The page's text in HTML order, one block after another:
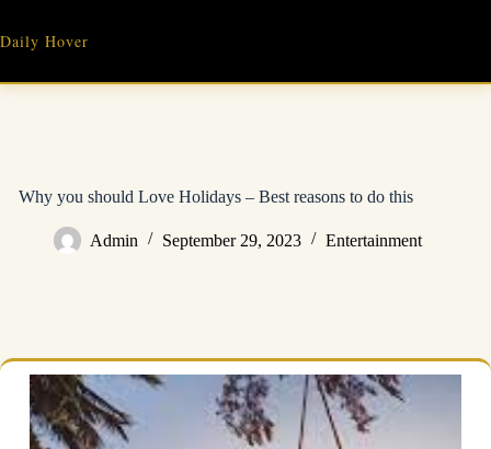
content
Daily Hover
Why you should Love Holidays – Best reasons to do this
Admin September 29, 2023 Entertainment